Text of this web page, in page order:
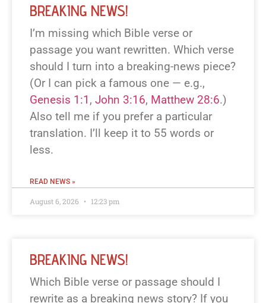
BREAKING NEWS!
I’m missing which Bible verse or
passage you want rewritten. Which verse
should I turn into a breaking-news piece?
(Or I can pick a famous one — e.g.,
Genesis 1:1 , John 3:16, Matthew 28:6.)
Also tell me if you prefer a particular
translation. I’ll keep it to 55 words or
less.
READ NEWS »
August 6, 2026 12:23 pm
BREAKING NEWS!
Which Bible verse or passage should I
rewrite as a breaking news story? If you